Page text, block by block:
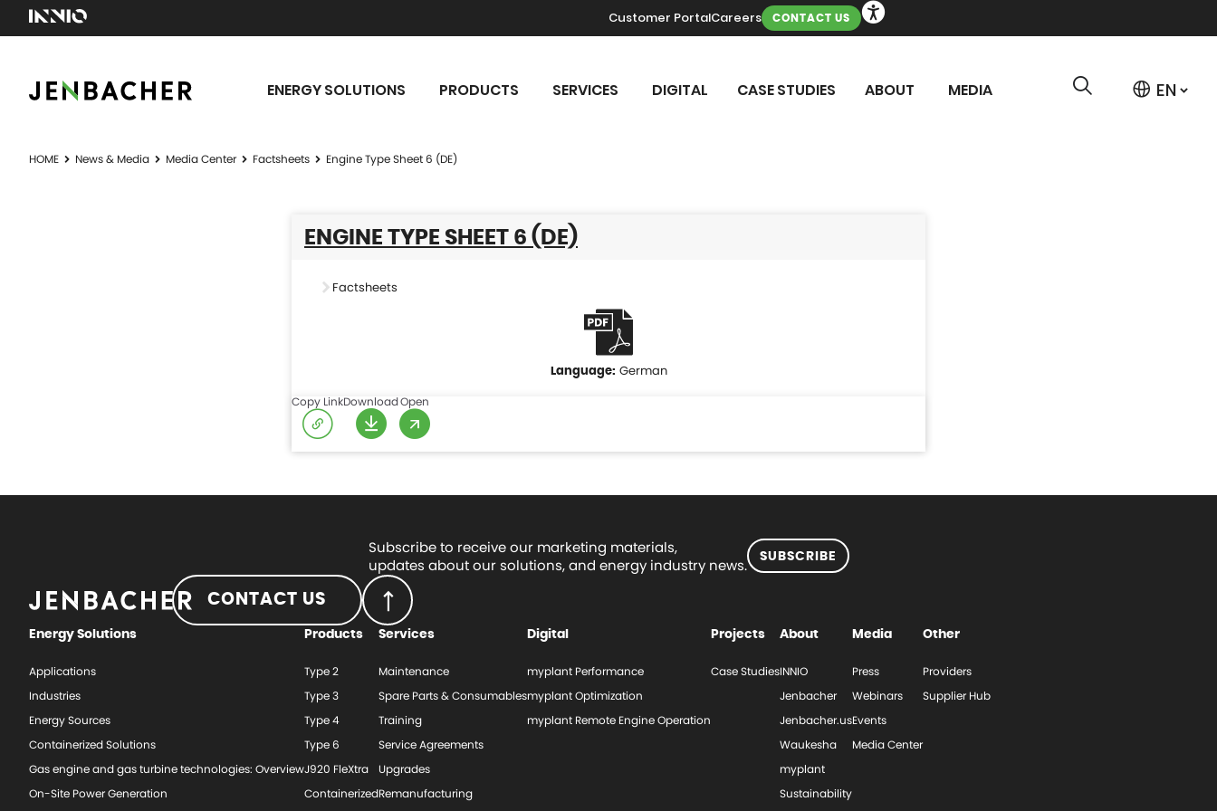
Customer PortalCareers CONTACT US
ENERGY SOLUTIONS PRODUCTS SERVICES DIGITAL CASE STUDIES ABOUT MEDIA
HOME News & Media Media Center Factsheets Engine Type Sheet 6 (DE)
ENGINE TYPE SHEET 6 (DE)
Factsheets
German
Copy LinkDownloadOpen
Subscribe to receive our marketing materials,
updates about our solutions, and energy industry news.
SUBSCRIBE
CONTACT US
Energy Solutions
Applications
Industries
Energy Sources
Containerized Solutions
Gas engine and gas turbine technologies: Overview
On-Site Power Generation
Products
Type 2
Type 3
Type 4
Type 6
J920 FleXtra
Containerized
Services
Maintenance
Spare Parts & Consumables
Training
Service Agreements
Upgrades
Remanufacturing
Digital
myplant Performance
myplant Optimization
myplant Remote Engine Operation
Projects
Case Studies
About
INNIO
Jenbacher
Jenbacher.us
Waukesha
myplant
Sustainability
Media
Press
Webinars
Events
Media Center
Other
Providers
Supplier Hub